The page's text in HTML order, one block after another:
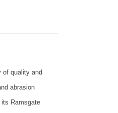
of quality and
abrasion
Ramsgate